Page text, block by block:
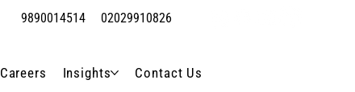
9890014514 02029910826
Careers Insights Contact Us